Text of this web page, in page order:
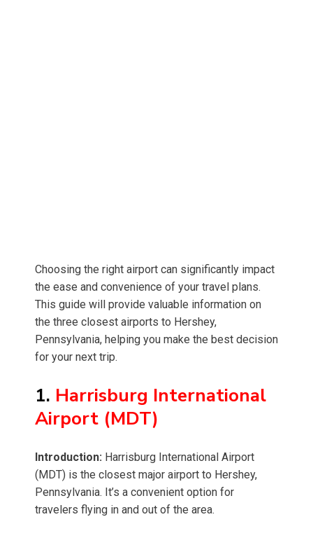
Choosing the right airport can significantly impact
the ease and convenience of your travel plans.
This guide will provide valuable information on
the three closest airports to Hershey,
Pennsylvania, helping you make the best decision
for your next trip.
1. Harrisburg International
Airport (MDT)
Introduction: Harrisburg International Airport
(MDT) is the closest major airport to Hershey,
Pennsylvania. It’s a convenient option for
travelers flying in and out of the area.